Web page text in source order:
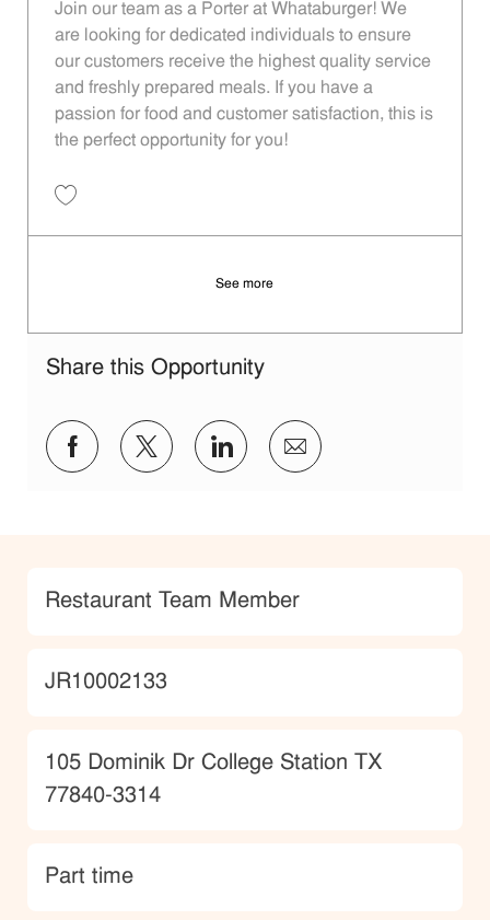
Join our team as a Porter at Whataburger! We
are looking for dedicated individuals to ensure
our customers receive the highest quality service
and freshly prepared meals. If you have a
passion for food and customer satisfaction, this is
the perfect opportunity for you!
See more
Share this Opportunity
Share via Facebook
Share via twitter
Share via LinkedIn
Share via email
Category
Restaurant Team Member
JobId
JR10002133
Location
105 Dominik Dr College Station TX
77840-3314
type
Part time